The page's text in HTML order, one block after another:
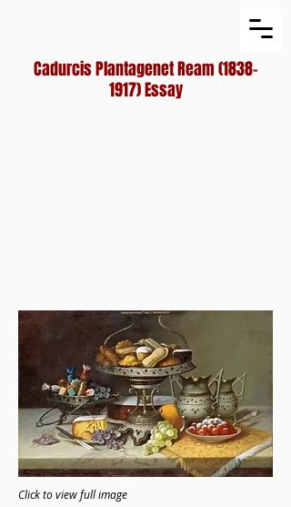
Cadurcis Plantagenet Ream(1838-
1917)Essay
Click to view full image